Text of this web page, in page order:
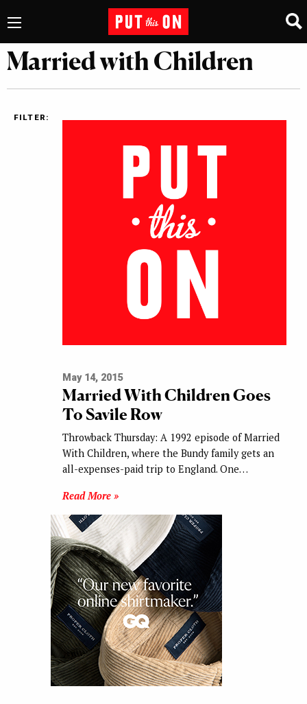
Married with Children
FILTER:
May 14, 2015
Married With Children Goes
To Savile Row
Throwback Thursday: A 1992 episode of Married
With Children, where the Bundy family gets an
all-expenses-paid trip to England. One…
Read More »